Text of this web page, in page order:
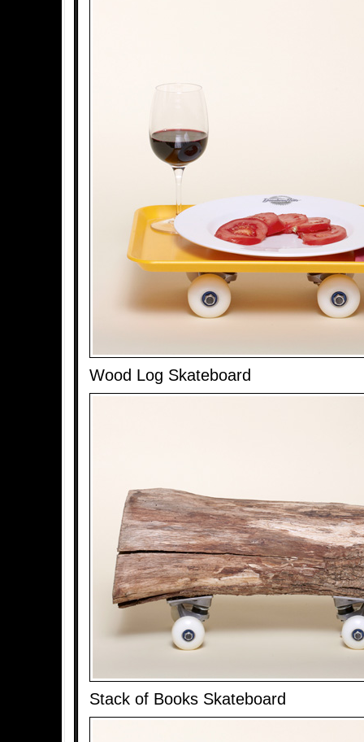
Wood Log Skateboard
Stack of Books Skateboard